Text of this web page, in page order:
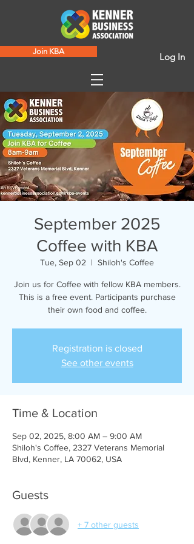
Join KBA Log In
September 2025
Coffee with KBA
Tue, Sep 02
  |
Shiloh's Coffee
Join us for Coffee with fellow KBA members.
This is a free event. Participants purchase
their own food and coffee.
Registration is closed
See other events
Time & Location
Sep 02, 2025, 8:00 AM – 9:00 AM
Shiloh's Coffee, 2327 Veterans Memorial
Blvd, Kenner, LA 70062, USA
Guests
+ 7 other guests